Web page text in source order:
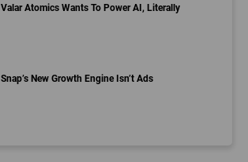
Valar Atomics Wants To Power AI, Literally
Snap’s New Growth Engine Isn’t Ads